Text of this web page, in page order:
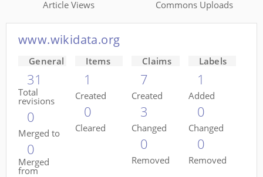
Article Views Commons Uploads
www.wikidata.org
General
31
Total
revisions
0
Merged to
0
Merged
from
Items
1
Created
0
Cleared
Claims
7
Created
3
Changed
0
Removed
Labels
1
Added
0
Changed
0
Removed